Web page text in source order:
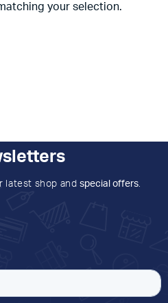
your selection.
latest shop and special offers.